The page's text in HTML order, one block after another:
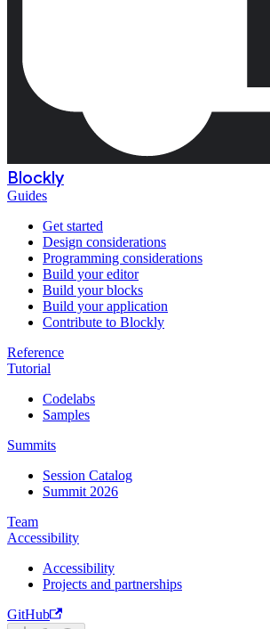
Blockly
Guides
Get started
Design considerations
Programming considerations
Build your editor
Build your blocks
Build your application
Contribute to Blockly
Reference
Tutorial
Codelabs
Samples
Summits
Session Catalog
Summit 2026
Team
Accessibility
Accessibility
Projects and partnerships
GitHub